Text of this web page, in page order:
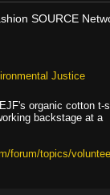
SOURCE
Justice
organic cotton t-
backstage at a
forum/topics/